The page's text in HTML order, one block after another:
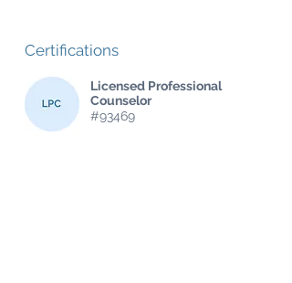
Certifications
Licensed Professional
Counselor
#93469